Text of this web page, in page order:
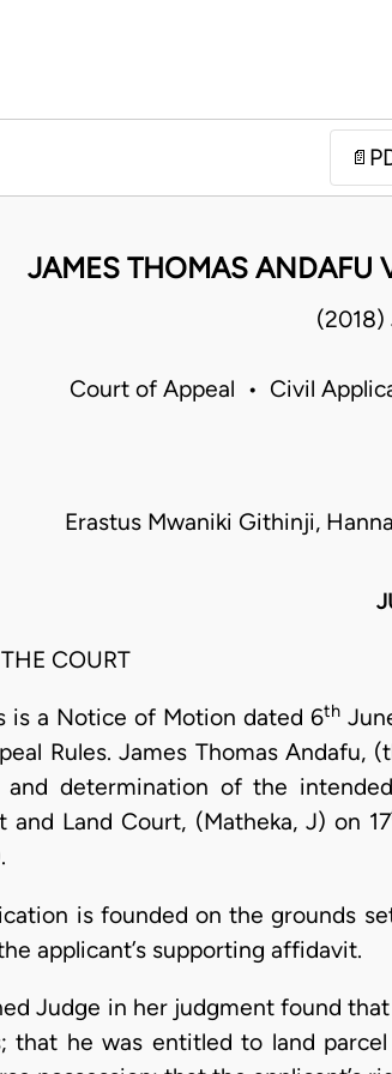
📄
JAMES THOMAS ANDAFU
(2018)
Court of Appeal • Civil
Erastus Mwaniki Githinji,
COURT
is a Notice of Motion dated 6th
Rules. James Thomas Andafu,
and determination of the
and Land Court, (Matheka, J) on 17
is founded on the grounds
applicant’s supporting affidavit.
Judge in her judgment found
that he was entitled to land